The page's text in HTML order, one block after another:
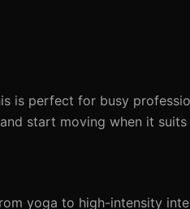
is perfect for busy
start moving when it suits
yoga to high-intensity